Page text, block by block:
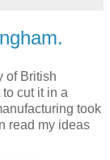
of British
cut it in a
took
read my ideas